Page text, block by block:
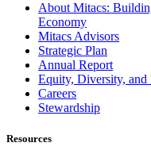
About Mitacs:
Economy
Mitacs Advisors
Strategic Plan
Annual Report
Equity, Diversity, and
Careers
Stewardship
Resources